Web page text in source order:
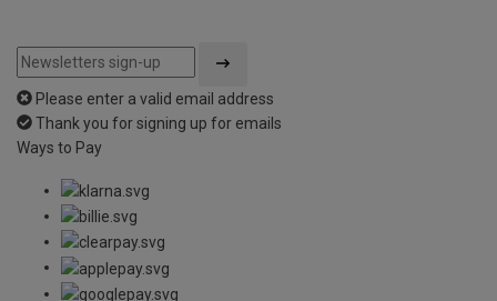
Please enter a valid email address
Thank you for signing up for emails
Ways to Pay